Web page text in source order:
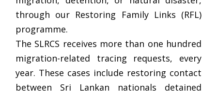
through our Restoring Family Links (RFL)
programme.
The SLRCS receives more than one hundred
migration-related tracing requests, every
year. These cases include restoring contact
between Sri Lankan nationals detained